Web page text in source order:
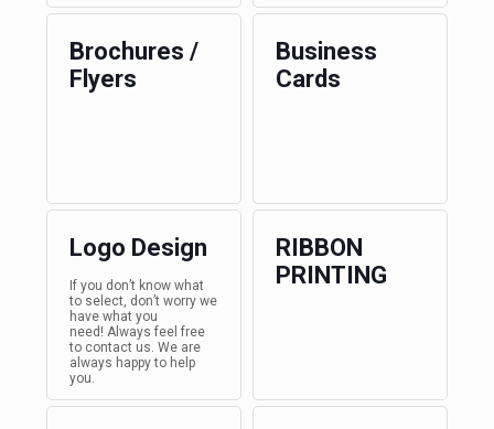
Brochures /
Flyers
Business
Cards
Logo Design
If you don’t know what
to select, don’t worry we
have what you
need! Always feel free
to contact us. We are
always happy to help
you.
RIBBON
PRINTING